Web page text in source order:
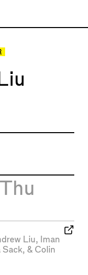
Thu
Liu,
Iman
Sack, & Colin